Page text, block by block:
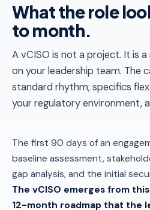
What the role
to month.
A vCISO is not a project. It is
on your leadership team. The
standard rhythm; specifics
your regulatory environment,
The first 90 days of an
baseline assessment,
gap analysis, and the initial
The vCISO emerges from
12-month roadmap that the